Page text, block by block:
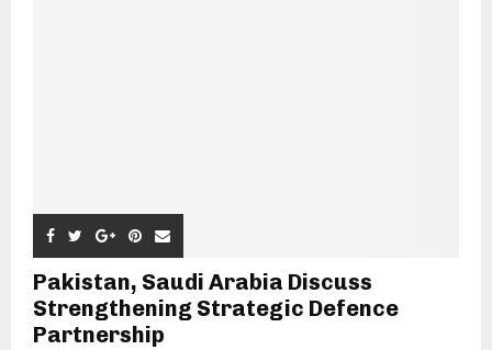
Pakistan, Saudi Arabia Discuss
Strengthening Strategic Defence
Partnership